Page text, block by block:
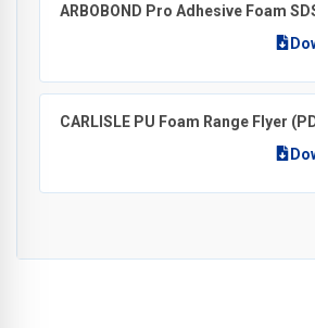
ARBOBOND Pro Adhesive Foam
CARLISLE PU Foam Range Flyer